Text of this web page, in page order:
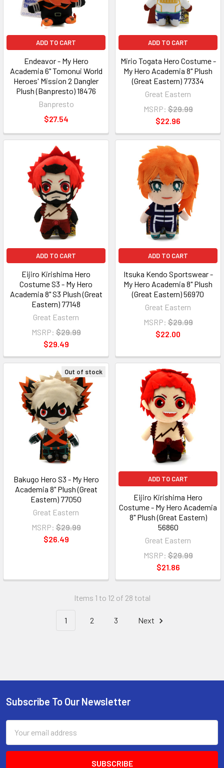
ADD TO CART
Endeavor - My Hero
Academia 6" Tomonui World
Heroes' Mission 2 Dangler
Plush (Banpresto) 18476
Banpresto
$27.54
ADD TO CART
Mirio Togata Hero Costume -
My Hero Academia 8" Plush
(Great Eastern) 77334
Great Eastern
MSRP: $29.99
$22.96
ADD TO CART
Eijiro Kirishima Hero
Costume S3 - My Hero
Academia 8" S3 Plush (Great
Eastern) 77148
Great Eastern
MSRP: $29.99
$29.49
ADD TO CART
Itsuka Kendo Sportswear -
My Hero Academia 8" Plush
(Great Eastern) 56970
Great Eastern
MSRP: $29.99
$22.00
Out of stock
Bakugo Hero S3 - My Hero
Academia 8" Plush (Great
Eastern) 77050
Great Eastern
MSRP: $29.99
$26.49
ADD TO CART
Eijiro Kirishima Hero
Costume - My Hero Academia
8" Plush (Great Eastern)
56860
Great Eastern
MSRP: $29.99
$21.86
Items 1 to 12 of 28 total
1 2 3 Next
Footer
Subscribe To Our Newsletter
Address